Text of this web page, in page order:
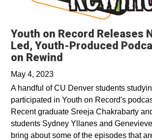
Youth on Record Releases
Led, Youth-Produced
on Rewind
May 4, 2023
A handful of CU Denver students
participated in Youth on Record's
Recent graduate Sreeja Chakrabarty
students Sydney Yllanes and
bring about some of the episodes that